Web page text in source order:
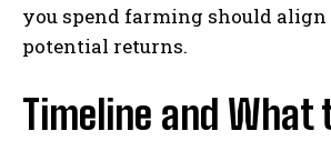
you spend farming should
potential returns.
Timeline and What